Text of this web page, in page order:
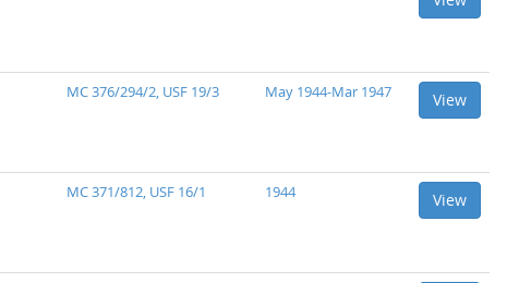
MC 376/294/2, USF 19/3 May 1944-Mar 1947 View
MC 371/812, USF 16/1 1944 View